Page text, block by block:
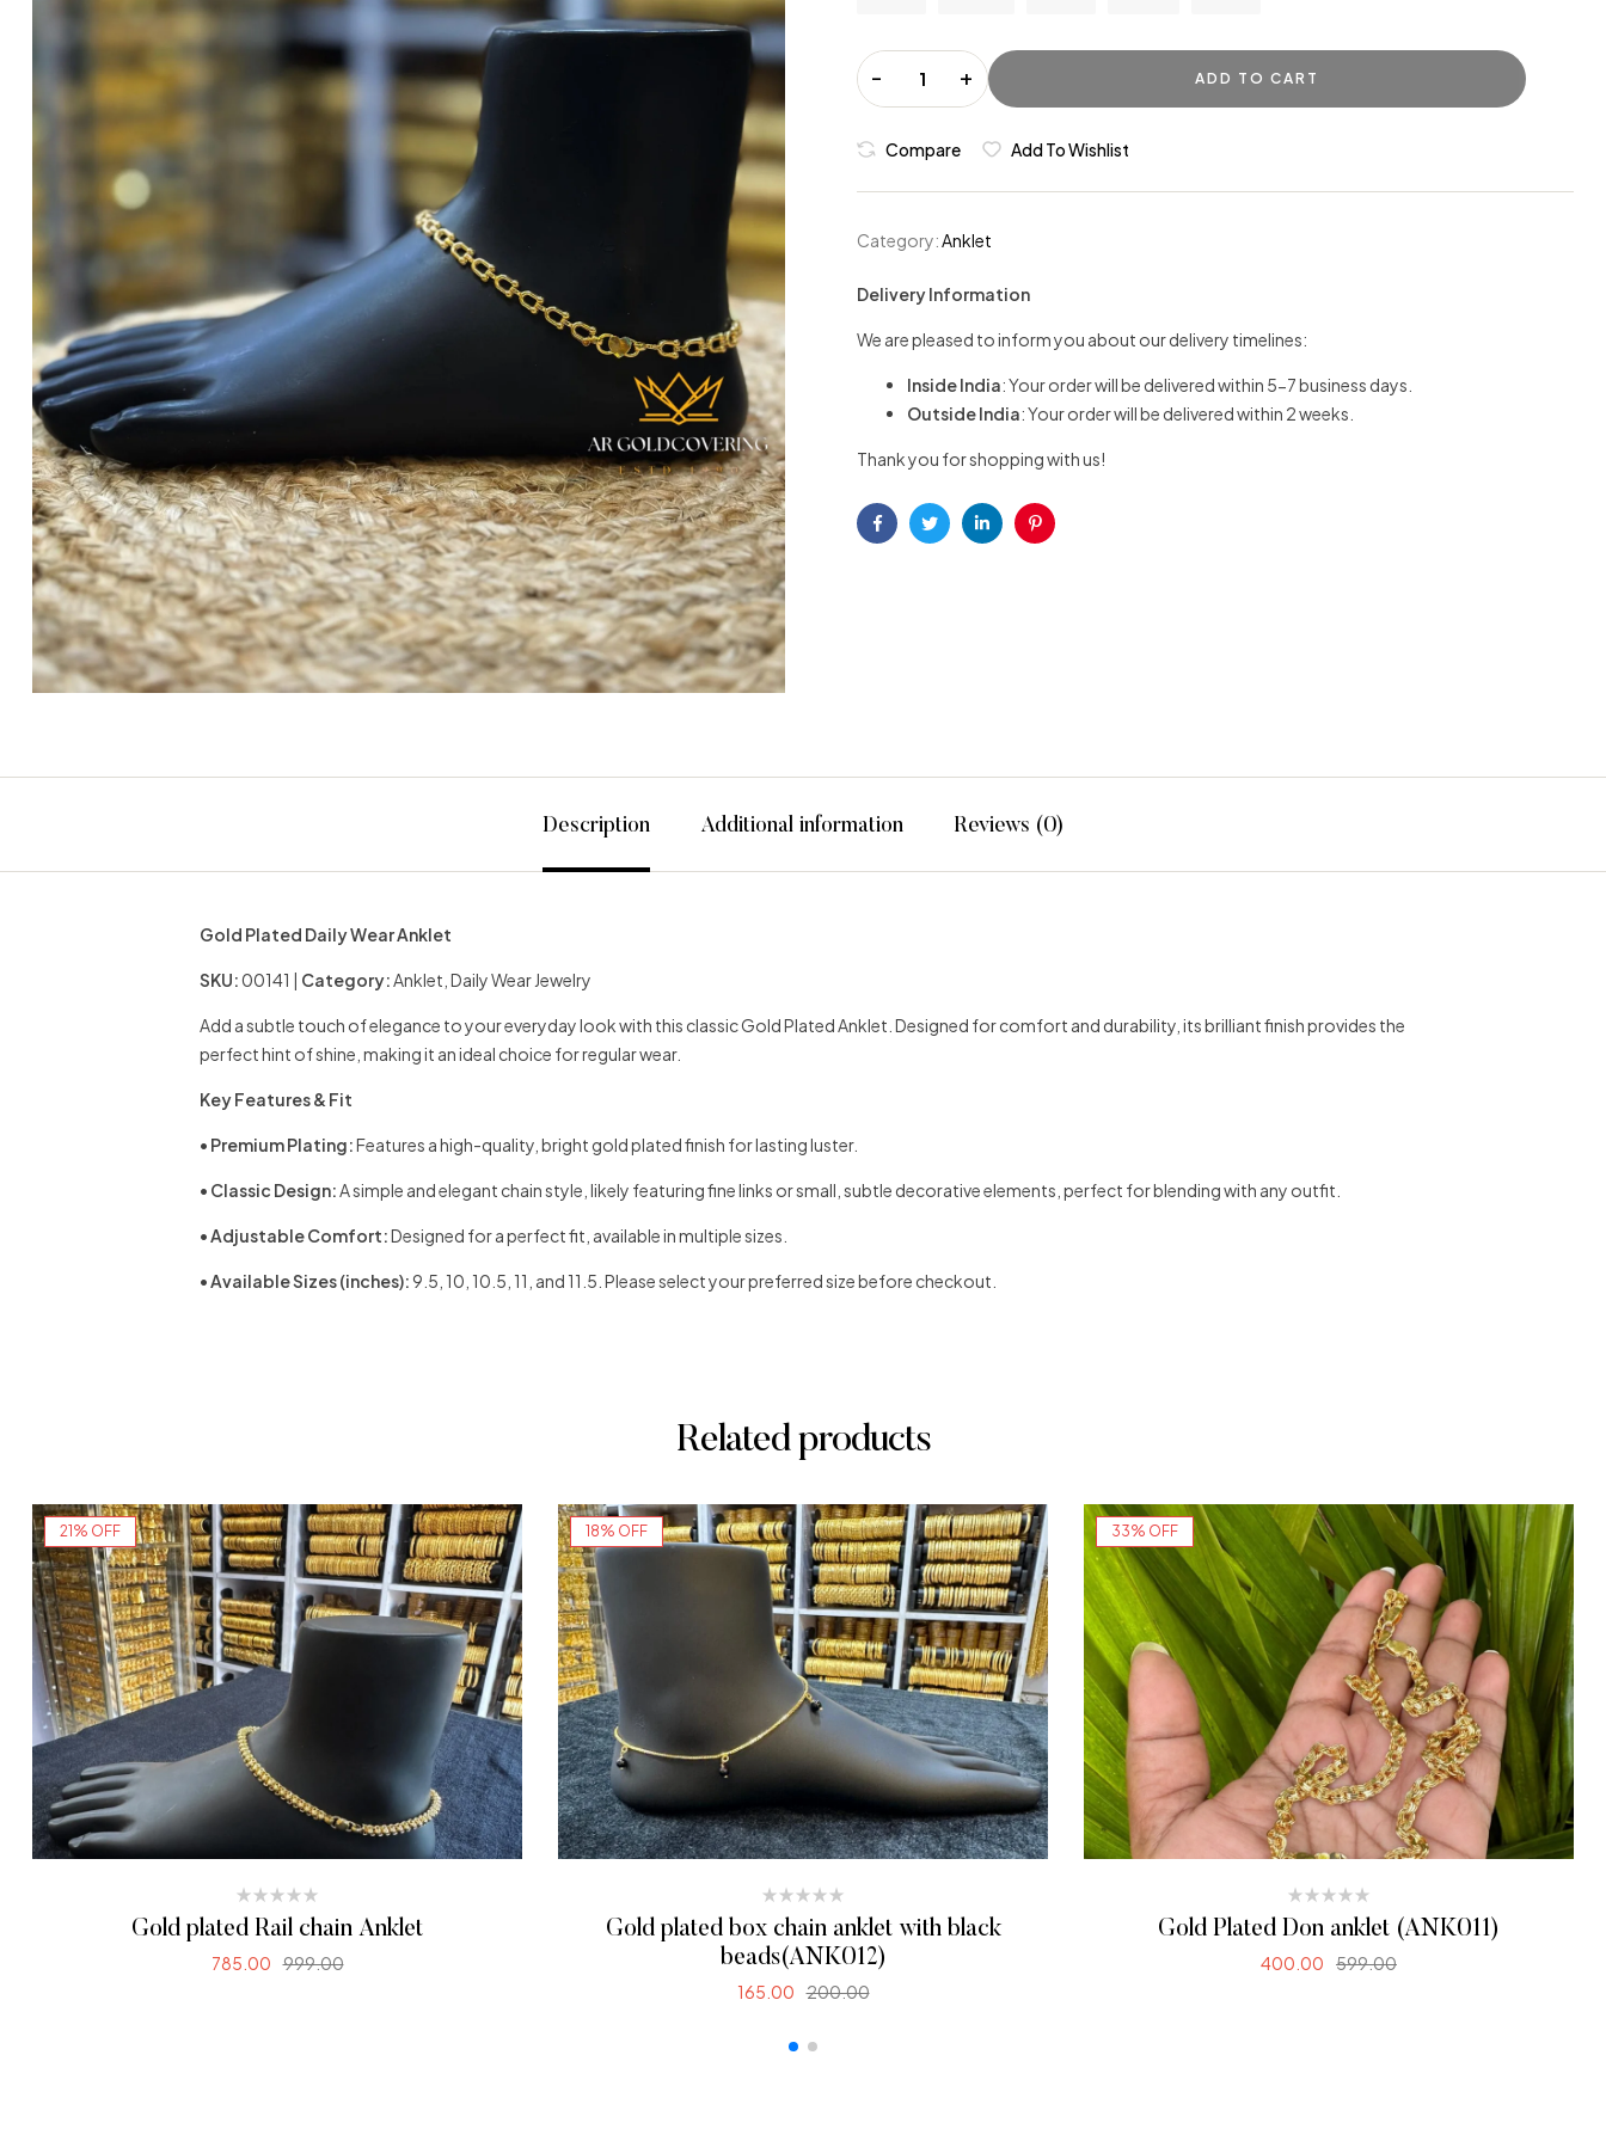
- + ADD TO CART
Compare Add To Wishlist
Category:Anklet
Delivery Information
We are pleased to inform you about our delivery timelines:
Inside India: Your order will be delivered within 5-7 business days.
Outside India: Your order will be delivered within 2 weeks.
Thank you for shopping with us!
FacebookTwitterLinkedinPinterest
Description Additional information Reviews (0)
Gold Plated Daily Wear Anklet
SKU:00141 | Category:Anklet, Daily Wear Jewelry
Add a subtle touch of elegance to your everyday look with this classic Gold Plated Anklet. Designed for comfort and durability, its brilliant finish provides the
perfect hint of shine, making it an ideal choice for regular wear.
Key Features & Fit
• Premium Plating:Features a high-quality, bright gold plated finish for lasting luster.
• Classic Design:A simple and elegant chain style, likely featuring fine links or small, subtle decorative elements, perfect for blending with any outfit.
•Adjustable Comfort:Designed for a perfect fit, available in multiple sizes.
•Available Sizes (inches):9.5, 10, 10.5, 11, and 11.5. Please select your preferred size before checkout.
Related products
21% OFF
Gold plated Rail chain Anklet
999.00
785.00
18% OFF
Gold plated box chain anklet with black
beads(ANK012)
200.00
165.00
33% OFF
Gold Plated Don anklet (ANK011)
599.00
400.00